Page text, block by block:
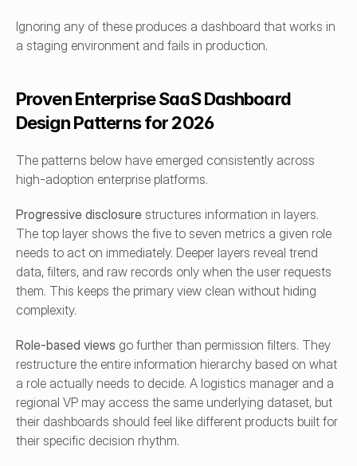
Ignoring any of these produces a dashboard that works in
a staging environment and fails in production.
Proven Enterprise SaaS Dashboard
Design Patterns for 2026
The patterns below have emerged consistently across
high-adoption enterprise platforms.
Progressive disclosure structures information in layers.
The top layer shows the five to seven metrics a given role
needs to act on immediately. Deeper layers reveal trend
data, filters, and raw records only when the user requests
them. This keeps the primary view clean without hiding
complexity.
Role-based views go further than permission filters. They
restructure the entire information hierarchy based on what
a role actually needs to decide. A logistics manager and a
regional VP may access the same underlying dataset, but
their dashboards should feel like different products built for
their specific decision rhythm.